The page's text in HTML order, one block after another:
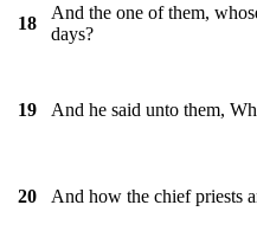
18
And the one of them,
days?
19 And he said unto them,
20 And how the chief priests